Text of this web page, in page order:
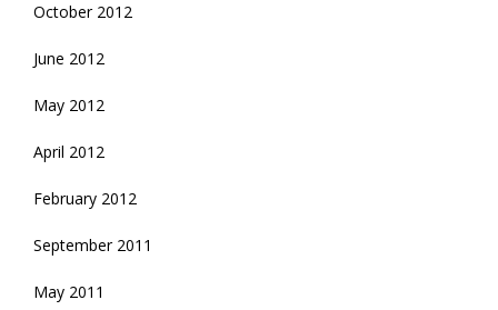
October 2012
June 2012
May 2012
April 2012
February 2012
September 2011
May 2011